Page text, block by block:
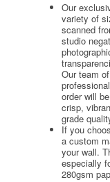
Our
variety of
scanned
studio
Our team
order will
crisp,
grade
If you
a custom
your wall.
especially
280gsm